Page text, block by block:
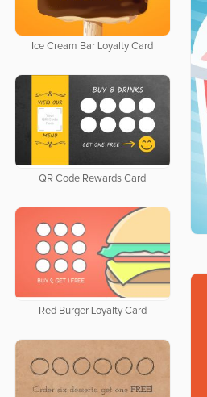
Ice Cream Bar Loyalty Card
QR Code Rewards Card
Red Burger Loyalty Card